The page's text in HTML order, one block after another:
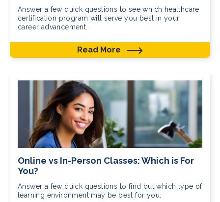
Answer a few quick questions to see which healthcare
certification program will serve you best in your
career advancement.
Read More
Online vs In-Person Classes: Which is For
You?
Answer a few quick questions to find out which type of
learning environment may be best for you.